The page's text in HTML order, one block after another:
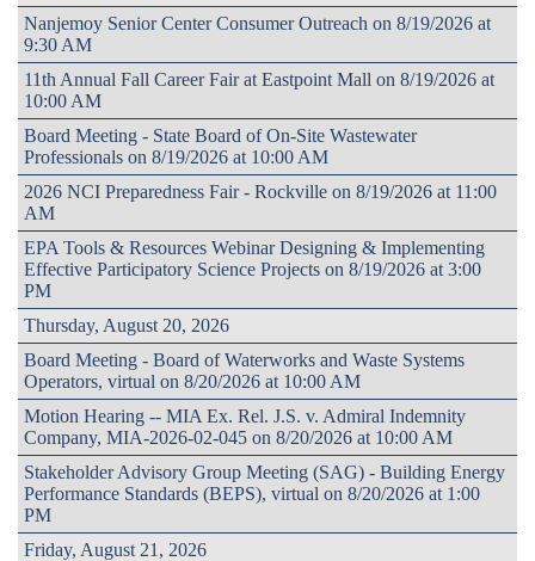
Nanjemoy Senior Center Consumer Outreach on 8/19/2026 at
9:30 AM
11th Annual Fall Career Fair at Eastpoint Mall on 8/19/2026 at
10:00 AM
Board Meeting - State Board of On-Site Wastewater
Professionals on 8/19/2026 at 10:00 AM
2026 NCI Preparedness Fair - Rockville on 8/19/2026 at 11:00
AM
EPA Tools & Resources Webinar Designing & Implementing
Effective Participatory Science Projects on 8/19/2026 at 3:00
PM
Thursday, August 20, 2026
Board Meeting - Board of Waterworks and Waste Systems
Operators, virtual on 8/20/2026 at 10:00 AM
Motion Hearing -- MIA Ex. Rel. J.S. v. Admiral Indemnity
Company, MIA-2026-02-045 on 8/20/2026 at 10:00 AM
Stakeholder Advisory Group Meeting (SAG) - Building Energy
Performance Standards (BEPS), virtual on 8/20/2026 at 1:00
PM
Friday, August 21, 2026